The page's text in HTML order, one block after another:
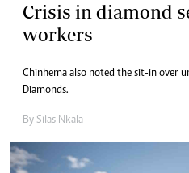
Crisis in diamond
workers
Chinhema also noted the sit-in over
Diamonds.
By Silas Nkala